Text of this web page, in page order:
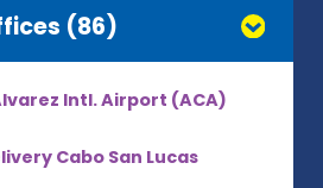
(86)
Intl. Airport (ACA)
Cabo San Lucas